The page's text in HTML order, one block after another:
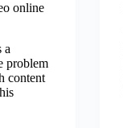
online
a
problem
content